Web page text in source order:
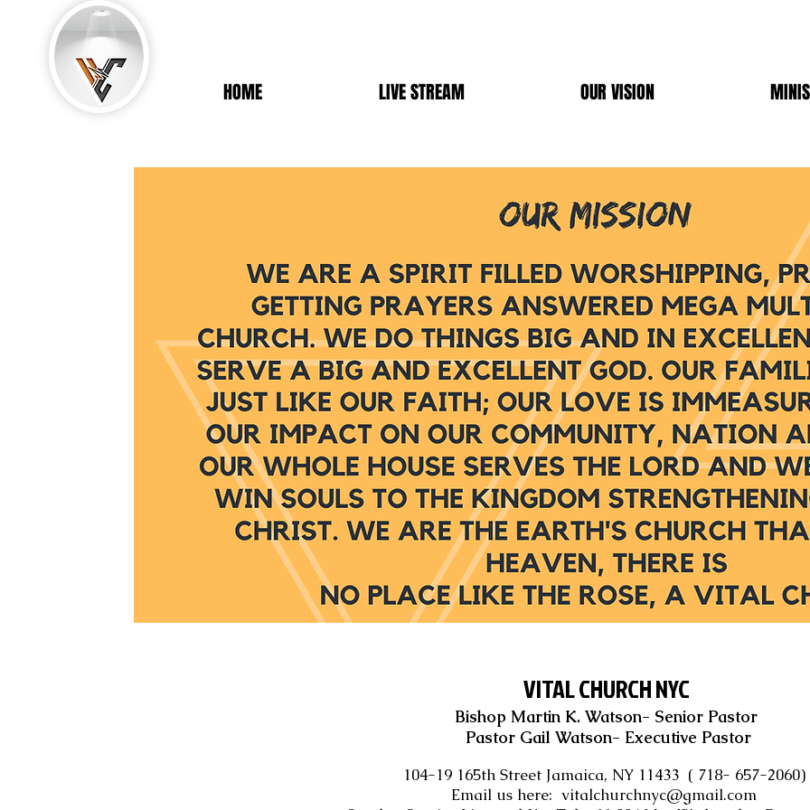
HOME LIVE STREAM OUR VISION
VITAL CHURCH NYC
Bishop Martin K. Watson- Senior Pastor
Pastor Gail Watson- Executive Pastor
104-19 165th Street Jamaica, NY 11433 ( 718- 657-
Email us here: vitalchurchnyc@gmail.com